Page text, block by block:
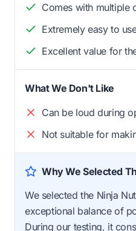
Comes with multiple
Extremely easy to
Excellent value for
What We Don't Like
Can be loud during
Not suitable for
Why We Selected
We selected the Ninja
exceptional balance of
During our testing, it